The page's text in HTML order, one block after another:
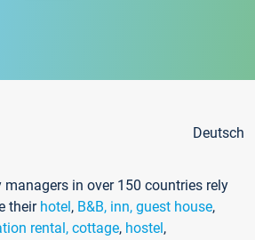
Deutsch
in over 150 countries rely
their hotel, B&B, inn, guest house,
rental, cottage, hostel,